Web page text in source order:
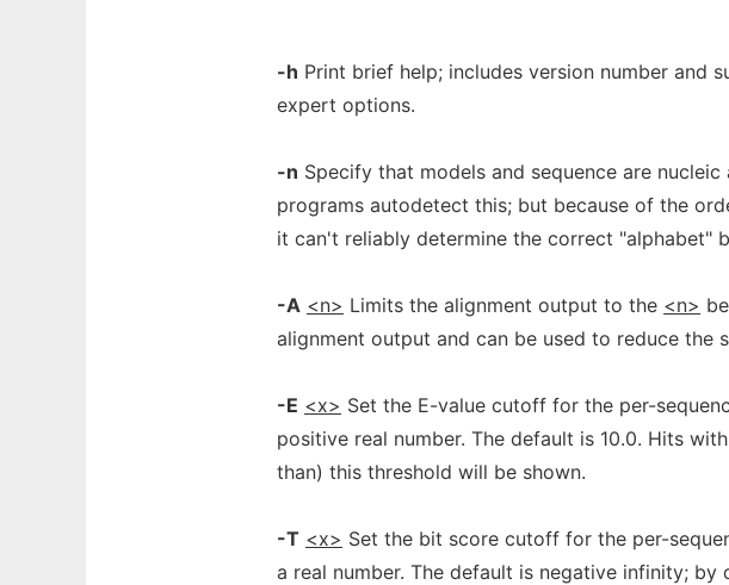
-h Print brief help; includes version number and
expert options.
-n Specify that models and sequence are
programs autodetect this; but because of the
it can't reliably determine the correct "alphabet"
-A <n> Limits the alignment output to the <n>
alignment output and can be used to reduce the
-E <x> Set the E-value cutoff for the per-
positive real number. The default is 10.0. Hits
than) this threshold will be shown.
-T <x> Set the bit score cutoff for the per-
a real number. The default is negative infinity; by